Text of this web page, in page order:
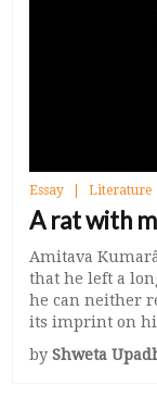
Essay Literature
A rat with
Amitava
that he left a
he can neither
its imprint on
by Shweta